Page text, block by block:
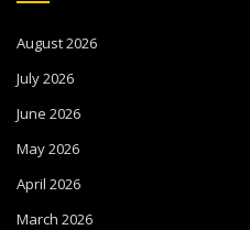
August 2026
July 2026
June 2026
May 2026
April 2026
March 2026